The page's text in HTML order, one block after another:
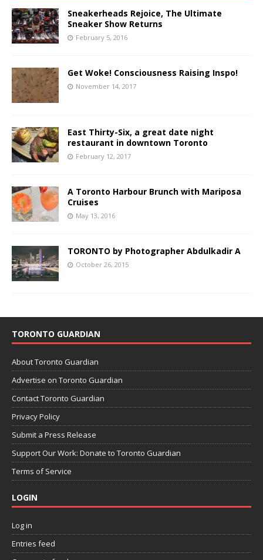
Sneakerheads Rejoice, The Ultimate
Sneaker Show Returns
February 5, 2016
Get Woke! Consciousness Raising Inspo!
November 14, 2017
East Thirty-Six, a great date night
restaurant in downtown Toronto
February 12, 2017
A Toronto Harbour Brunch with Mariposa
Cruises
May 13, 2016
TORONTO by Photographer Abdulkadir A
October 26, 2015
TORONTO GUARDIAN
About Toronto Guardian
Advertise on Toronto Guardian
Contact Toronto Guardian
Privacy Policy
Submit a Press Release
Support Our Work: Donate to Toronto Guardian
Terms of Service
LOGIN
Log in
Entries feed